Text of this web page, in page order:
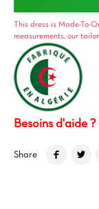
This dress is Made-To-
measurements, our
Besoins d'aide
Share